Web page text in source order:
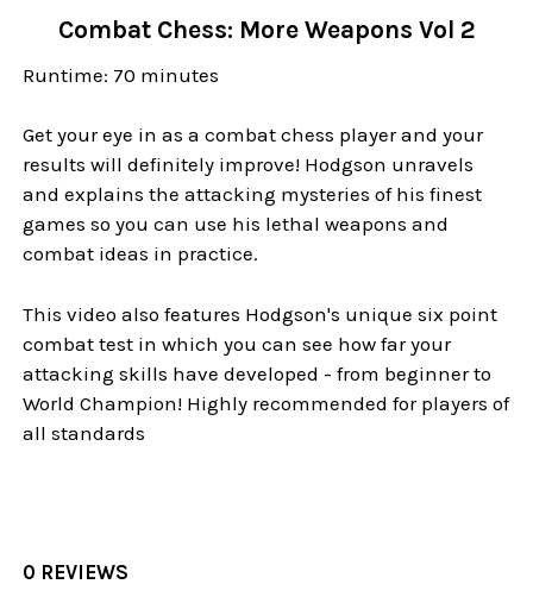
Combat Chess: More Weapons Vol 2
Runtime: 70 minutes
Get your eye in as a combat chess player and your
results will definitely improve! Hodgson unravels
and explains the attacking mysteries of his finest
games so you can use his lethal weapons and
combat ideas in practice.
This video also features Hodgson's unique six point
combat test in which you can see how far your
attacking skills have developed - from beginner to
World Champion! Highly recommended for players of
all standards
0 REVIEWS